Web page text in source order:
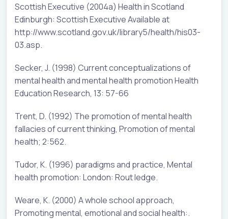
Scottish Executive (2004a) Health in Scotland
Edinburgh: Scottish Executive Available at
http://www.scotland.gov.uk/library5/health/his03-
03.asp.
Secker, J. (1998) Current conceptualizations of
mental health and mental health promotion Health
Education Research, 13: 57-66
Trent, D. (1992) The promotion of mental health
fallacies of current thinking, Promotion of mental
health; 2:562.
Tudor, K. (1996) paradigms and practice, Mental
health promotion: London: Rout ledge.
Weare, K. (2000) A whole school approach,
Promoting mental, emotional and social health:.